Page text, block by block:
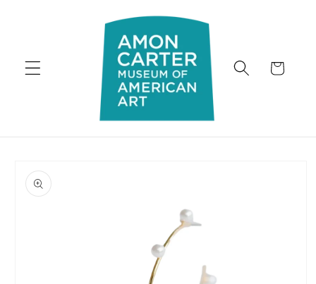
Cart
product
information